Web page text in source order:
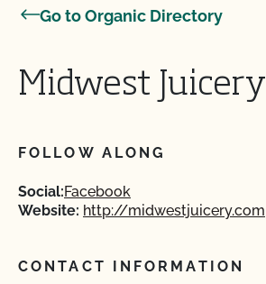
Go to Organic Directory
Midwest Juicery
FOLLOW ALONG
Social:Facebook
Website: http://midwestjuicery.com
CONTACT INFORMATION